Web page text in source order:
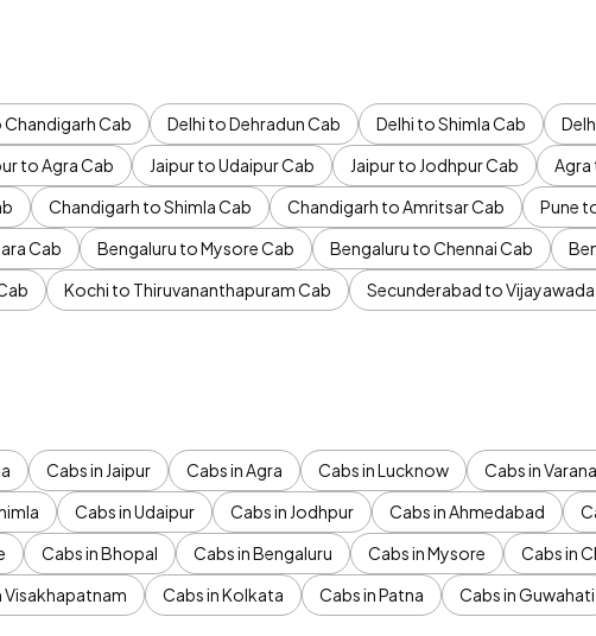
Chandigarh Cab Delhi to Dehradun Cab Delhi to Shimla Cab
to Agra Cab Jaipur to Udaipur Cab Jaipur to Jodhpur Cab Agra
Chandigarh to Shimla Cab Chandigarh to Amritsar Cab Pune
Cab Bengaluru to Mysore Cab Bengaluru to Chennai Cab
Kochi to Thiruvananthapuram Cab Secunderabad to
Cabs in Jaipur Cabs in Agra Cabs in Lucknow Cabs in
Cabs in Udaipur Cabs in Jodhpur Cabs in Ahmedabad
Cabs in Bhopal Cabs in Bengaluru Cabs in Mysore Cabs in
Visakhapatnam Cabs in Kolkata Cabs in Patna Cabs in Guwahati